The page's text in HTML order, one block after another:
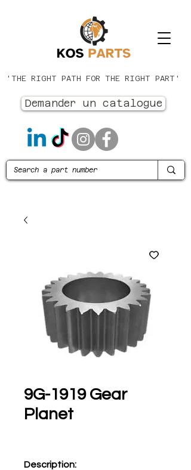
'THE RIGHT PATH FOR THE RIGHT PART'
Demander un catalogue
9G-1919 Gear
Planet
Description: